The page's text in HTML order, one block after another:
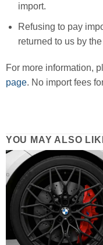
import.
Refusing to pay
returned to us by
For more information,
page. No import fees
YOU MAY ALSO